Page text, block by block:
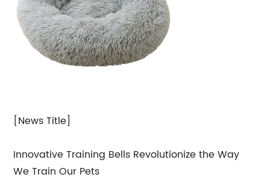
[News Title]
Innovative Training Bells Revolutionize the Way
We Train Our Pets